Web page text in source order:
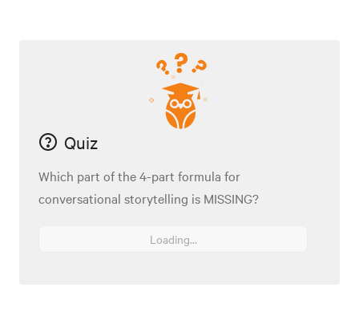
Quiz
Which part of the 4-part formula for
conversational storytelling is MISSING?
Loading...